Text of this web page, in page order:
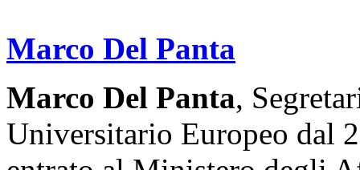
Marco Del Panta
Marco Del Panta,
Universitario Europeo dal